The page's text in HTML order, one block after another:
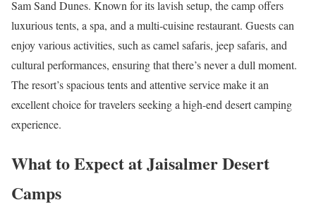
Sam Sand Dunes. Known for its lavish setup, the camp offers
luxurious tents, a spa, and a multi-cuisine restaurant. Guests can
enjoy various activities, such as camel safaris, jeep safaris, and
cultural performances, ensuring that there’s never a dull moment.
The resort’s spacious tents and attentive service make it an
excellent choice for travelers seeking a high-end desert camping
experience.
What to Expect at Jaisalmer Desert
Camps